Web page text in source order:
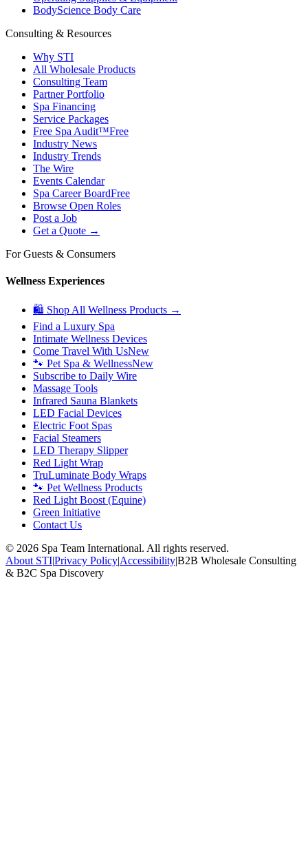
BodyScience Body Care
Consulting & Resources
Why STI
All Wholesale Products
Consulting Team
Partner Portfolio
Spa Financing
Service Packages
Free Spa Audit™Free
Industry News
Industry Trends
The Wire
Events Calendar
Spa Career BoardFree
Browse Open Roles
Post a Job
Get a Quote →
For Guests & Consumers
Wellness Experiences
🛍 Shop All Wellness Products →
Find a Luxury Spa
Intimate Wellness Devices
Come Travel With UsNew
🐾 Pet Spa & WellnessNew
Subscribe to Daily Wire
Massage Tools
Infrared Sauna Blankets
LED Facial Devices
Electric Foot Spas
Facial Steamers
LED Therapy Slipper
Red Light Wrap
TruLuminate Body Wraps
🐾 Pet Wellness Products
Red Light Boost (Equine)
Green Initiative
Contact Us
© 2026 Spa Team International. All rights reserved.
About STI|Privacy Policy|Accessibility|B2B Wholesale Consulting
& B2C Spa Discovery